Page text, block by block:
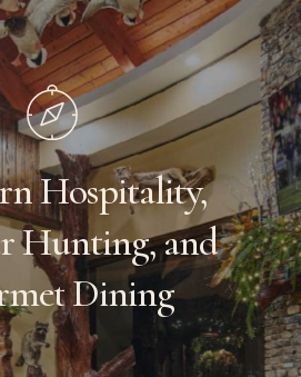
Hospitality,
Hunting,and
Dining